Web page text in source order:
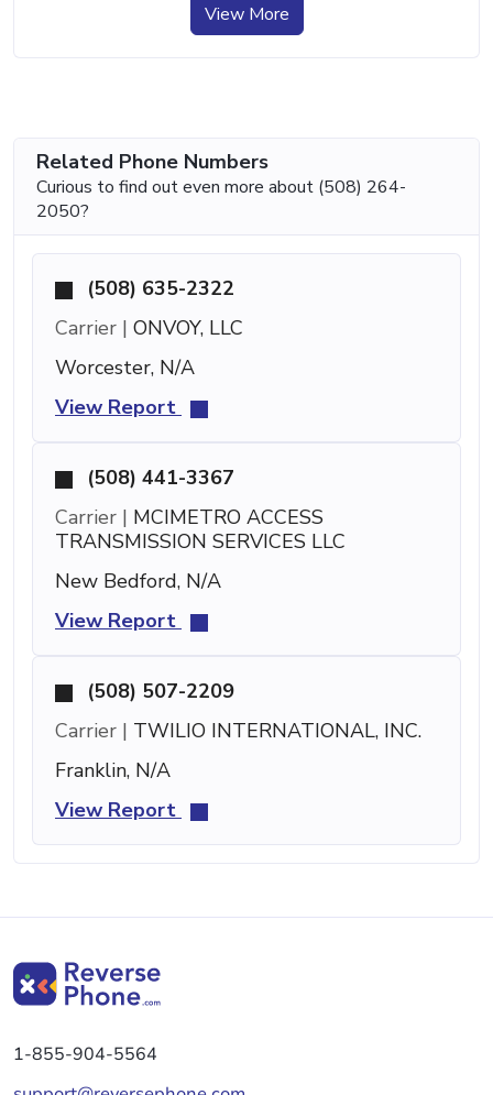
View More
Related Phone Numbers
Curious to find out even more about (508) 264-
2050?
(508) 635-2322
Carrier | ONVOY, LLC
Worcester, N/A
View Report
(508) 441-3367
Carrier | MCIMETRO ACCESS
TRANSMISSION SERVICES LLC
New Bedford, N/A
View Report
(508) 507-2209
Carrier | TWILIO INTERNATIONAL, INC.
Franklin, N/A
View Report
1-855-904-5564